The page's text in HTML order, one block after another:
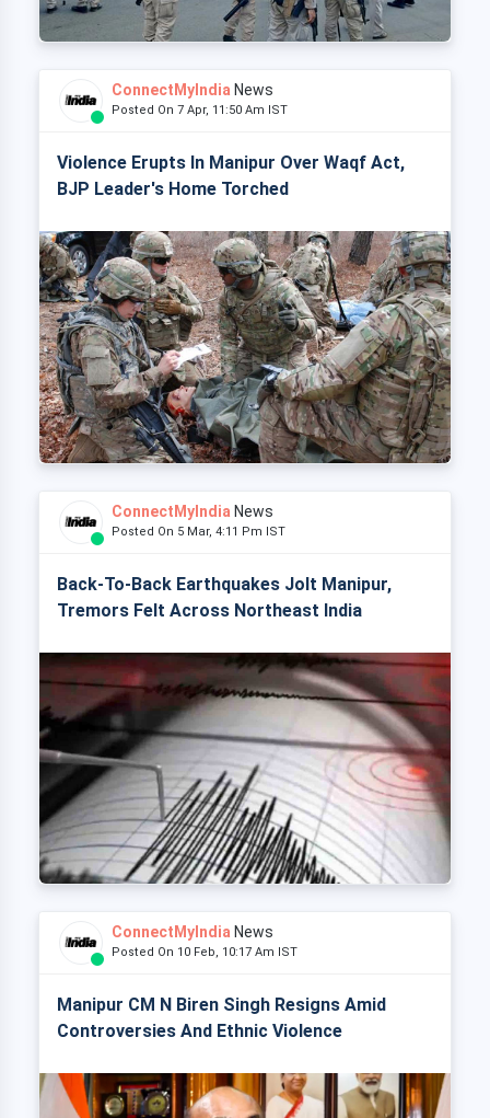
ConnectMyIndia News
Posted On 7 Apr, 11:50 Am IST
Violence Erupts In Manipur Over Waqf Act,
BJP Leader's Home Torched
ConnectMyIndia News
Posted On 5 Mar, 4:11 Pm IST
Back-To-Back Earthquakes Jolt Manipur,
Tremors Felt Across Northeast India
ConnectMyIndia News
Posted On 10 Feb, 10:17 Am IST
Manipur CM N Biren Singh Resigns Amid
Controversies And Ethnic Violence